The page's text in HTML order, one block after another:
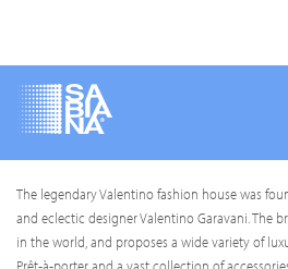
main
content
The legendary Valentino fashion house was
and eclectic designer Valentino Garavani. The
in the world, and proposes a wide variety of